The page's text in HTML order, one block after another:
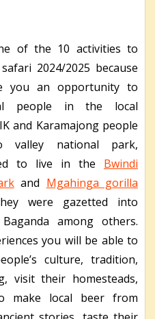
of the 10 activities to
2024/2025 because
you an opportunity to
people in the local
and Karamajong people
valley national park,
to live in the Bwindi
and Mgahinga gorilla
were gazetted into
among others.
you will be able to
culture, tradition,
visit their homesteads,
make local beer from